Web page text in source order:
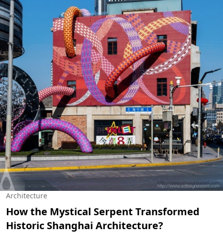
Architecture
How the Mystical Serpent Transformed
Historic Shanghai Architecture?